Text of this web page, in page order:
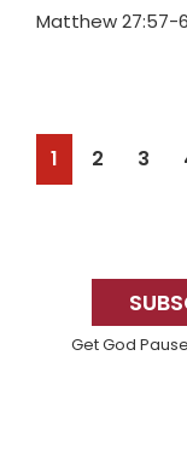
Matthew 27:57-
Page
1 Page
2 Page
3
Sidebar
Get God